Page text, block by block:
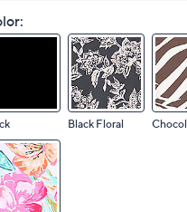
Black Floral